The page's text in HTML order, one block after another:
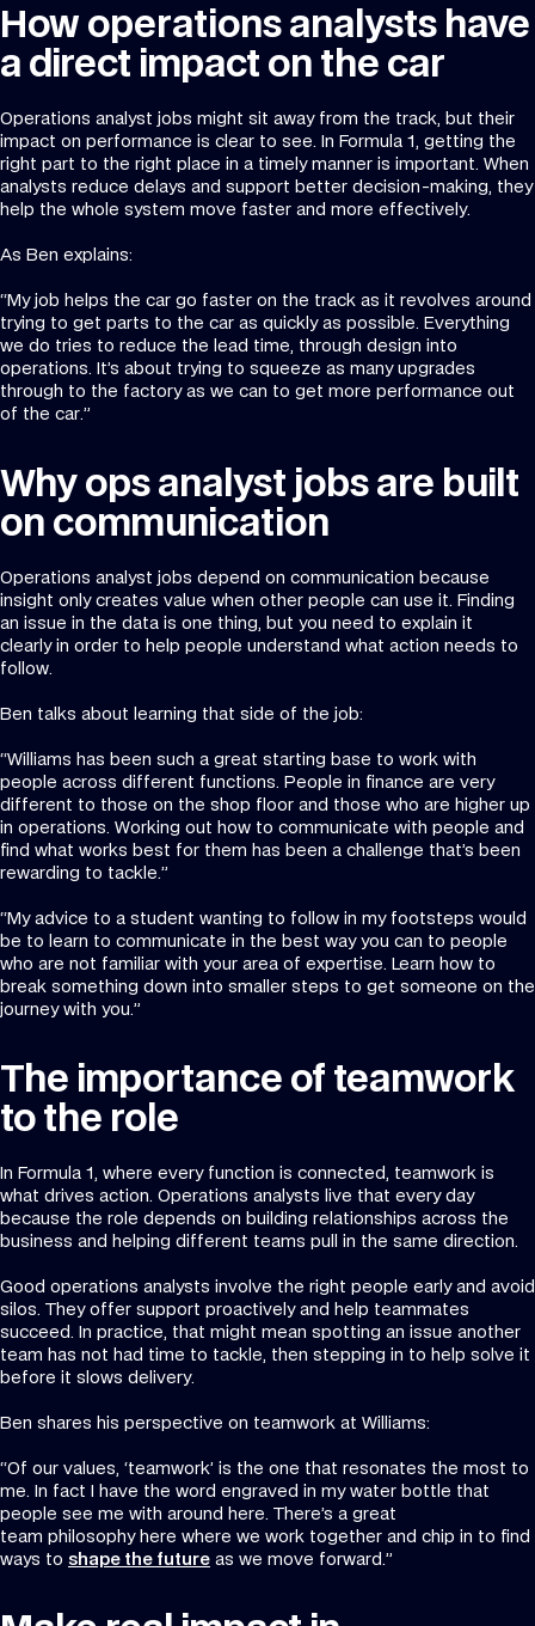
How operations analysts have
a direct impact on the car
Operations analyst jobs might sit away from the track, but their
impact on performance is clear to see. In Formula 1, getting the
right part to the right place in a timely manner is important. When
analysts reduce delays and support better decision-making, they
help the whole system move faster and more effectively.
As Ben explains:
“My job helps the car go faster on the track as it revolves around
trying to get parts to the car as quickly as possible. Everything
we do tries to reduce the lead time, through design into
operations. It’s about trying to squeeze as many upgrades
through to the factory as we can to get more performance out
of the car.”
Why ops analyst jobs are built
on communication
Operations analyst jobs depend on communication because
insight only creates value when other people can use it. Finding
an issue in the data is one thing, but you need to explain it
clearly in order to help people understand what action needs to
follow.
Ben talks about learning that side of the job:
“Williams has been such a great starting base to work with
people across different functions. People in finance are very
different to those on the shop floor and those who are higher up
in operations. Working out how to communicate with people and
find what works best for them has been a challenge that’s been
rewarding to tackle.”
“My advice to a student wanting to follow in my footsteps would
be to learn to communicate in the best way you can to people
who are not familiar with your area of expertise. Learn how to
break something down into smaller steps to get someone on the
journey with you.”
The importance of teamwork
to the role
In Formula 1, where every function is connected, teamwork is
what drives action. Operations analysts live that every day
because the role depends on building relationships across the
business and helping different teams pull in the same direction.
Good operations analysts involve the right people early and avoid
silos. They offer support proactively and help teammates
succeed. In practice, that might mean spotting an issue another
team has not had time to tackle, then stepping in to help solve it
before it slows delivery.
Ben shares his perspective on teamwork at Williams:
“Of our values, ‘teamwork’ is the one that resonates the most to
me. In fact I have the word engraved in my water bottle that
people see me with around here. There’s a great
team philosophy here where we work together and chip in to find
ways to shape the future as we move forward.”